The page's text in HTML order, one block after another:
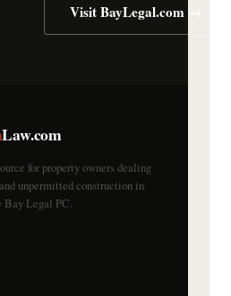
Visit BayLegal.com →
Law.com
for property owners dealing
unpermitted construction in
Legal PC.